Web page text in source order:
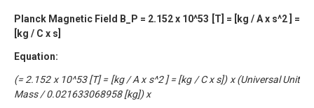
Planck Magnetic Field B_P = 2.152 x 10^53 [T] = [kg / A x s^2 ] =
[kg / C x s]
Equation:
(= 2.152 x 10^53 [T] = [kg / A x s^2 ] = [kg / C x s]) x (Universal Unit
Mass / 0.021633068958 [kg]) x